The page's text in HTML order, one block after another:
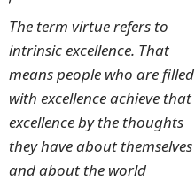
The term virtue refers to
intrinsic excellence. That
means people who are filled
with excellence achieve that
excellence by the thoughts
they have about themselves
and about the world